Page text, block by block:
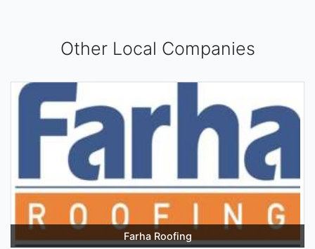
Other Local Companies
Farha Roofing